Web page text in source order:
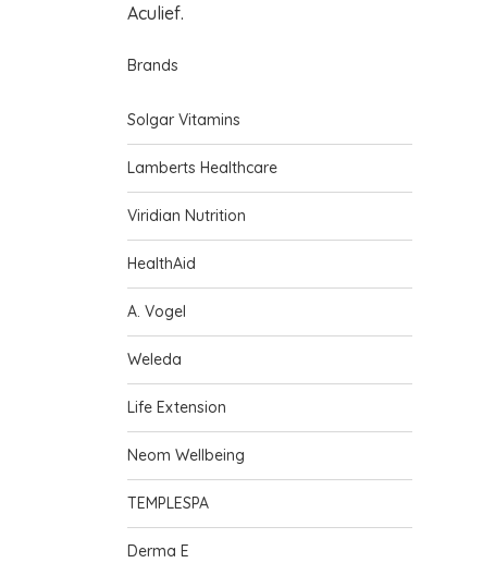
Aculief.
Brands
Solgar Vitamins
Lamberts Healthcare
Viridian Nutrition
HealthAid
A. Vogel
Weleda
Life Extension
Neom Wellbeing
TEMPLESPA
Derma E